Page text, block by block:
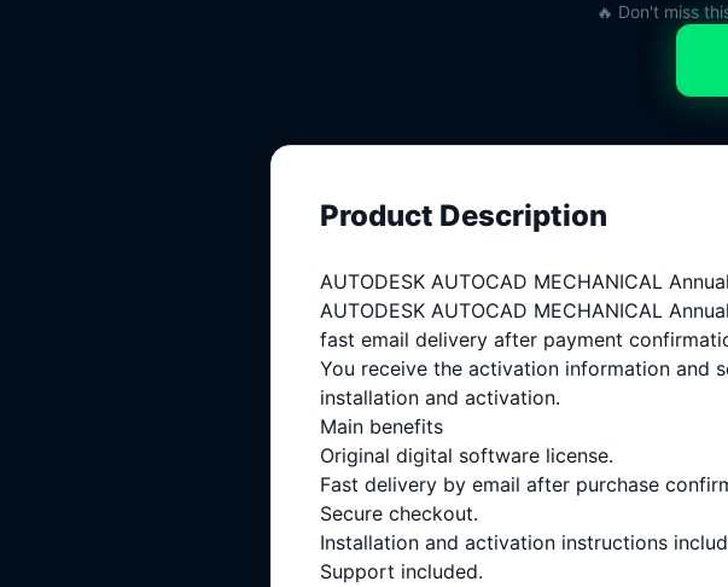
🔥 Don't miss
Product Description
AUTODESK AUTOCAD MECHANICAL
AUTODESK AUTOCAD MECHANICAL
fast email delivery after payment
You receive the activation information and
installation and activation.
Main benefits
Original digital software license.
Fast delivery by email after purchase
Secure checkout.
Installation and activation instructions
Support included.